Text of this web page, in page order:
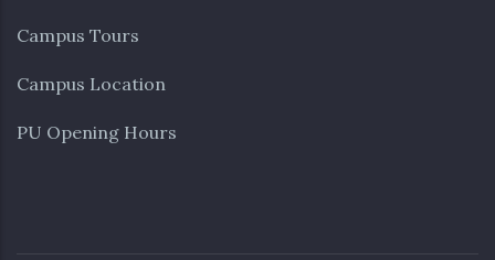
Campus Tours
Campus Location
PU Opening Hours